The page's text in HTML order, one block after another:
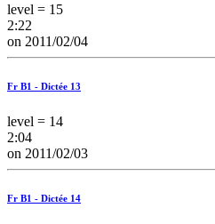
level = 15
2:22
on 2011/02/04
Fr B1 - Dictée 13
level = 14
2:04
on 2011/02/03
Fr B1 - Dictée 14